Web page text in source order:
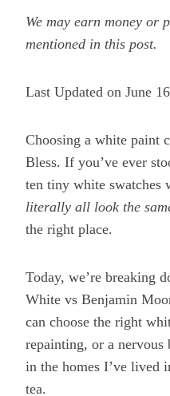
We may earn money or
mentioned in this post.
Last Updated on June
Choosing a white paint
Bless. If you’ve ever
ten tiny white swatches
literally all look the
the right place.
Today, we’re breaking
White vs Benjamin
can choose the right
repainting, or a nervous
in the homes I’ve lived
tea.